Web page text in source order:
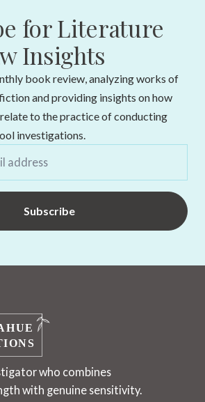
for Literature
Insights
book review, analyzing works of
and providing insights on how
to the practice of conducting
investigations.
Subscribe
who combines
with genuine sensitivity.